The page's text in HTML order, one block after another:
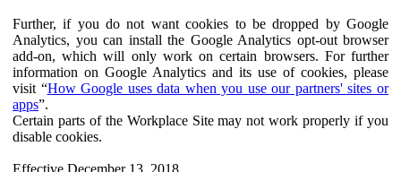
Further, if you do not want cookies to be dropped by Google
Analytics, you can install the Google Analytics opt-out browser
add-on, which will only work on certain browsers. For further
information on Google Analytics and its use of cookies, please
visit “How Google uses data when you use our partners' sites or
apps”.
Certain parts of the Workplace Site may not work properly if you
disable cookies.
Effective December 13, 2018